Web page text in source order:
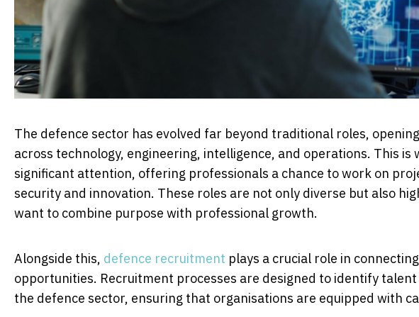
The defence sector has evolved far beyond traditional roles,
across technology, engineering, intelligence, and operations. This is
significant attention, offering professionals a chance to work on
security and innovation. These roles are not only diverse but also
want to combine purpose with professional growth.
Alongside this, defence recruitment plays a crucial role in
opportunities. Recruitment processes are designed to identify
the defence sector, ensuring that organisations are equipped with